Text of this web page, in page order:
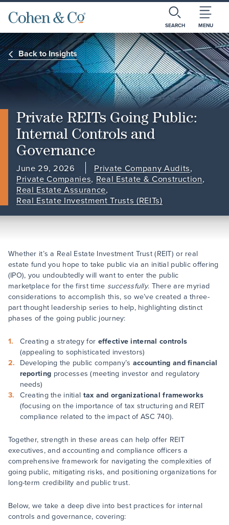
SEARCH MENU
Back to Insights
Private REITs Going Public:
Internal Controls and
Governance
June 29, 2026 Private Company Audits,
Private Companies, Real Estate & Construction,
Real Estate Assurance,
Real Estate Investment Trusts (REITs)
Whether it’s a Real Estate Investment Trust (REIT) or real
estate fund you hope to take public via an initial public offering
(IPO), you undoubtedly will want to enter the public
marketplace for the first time successfully. There are myriad
considerations to accomplish this, so we’ve created a three-
part thought leadership series to help, highlighting distinct
phases of the going public journey:
Creating a strategy for effective internal controls
(appealing to sophisticated investors)
Developing the public company’s accounting and financial
reporting processes (meeting investor and regulatory
needs)
Creating the initial tax and organizational frameworks
(focusing on the importance of tax structuring and REIT
compliance related to the impact of ASC 740).
Together, strength in these areas can help offer REIT
executives, and accounting and compliance officers a
comprehensive framework for navigating the complexities of
going public, mitigating risks, and positioning organizations for
long-term credibility and public trust.
Below, we take a deep dive into best practices for internal
controls and governance, covering: